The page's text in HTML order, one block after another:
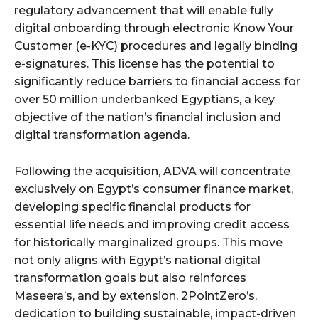
regulatory advancement that will enable fully
digital onboarding through electronic Know Your
Customer (e-KYC) procedures and legally binding
e-signatures. This license has the potential to
significantly reduce barriers to financial access for
over 50 million underbanked Egyptians, a key
objective of the nation’s financial inclusion and
digital transformation agenda.
Following the acquisition, ADVA will concentrate
exclusively on Egypt’s consumer finance market,
developing specific financial products for
essential life needs and improving credit access
for historically marginalized groups. This move
not only aligns with Egypt’s national digital
transformation goals but also reinforces
Maseera’s, and by extension, 2PointZero’s,
dedication to building sustainable, impact-driven